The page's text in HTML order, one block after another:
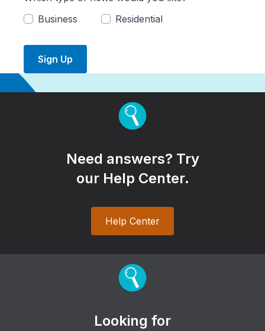
Business
Residential
Sign Up
Need answers? Try
our Help Center.
Help Center
Looking for